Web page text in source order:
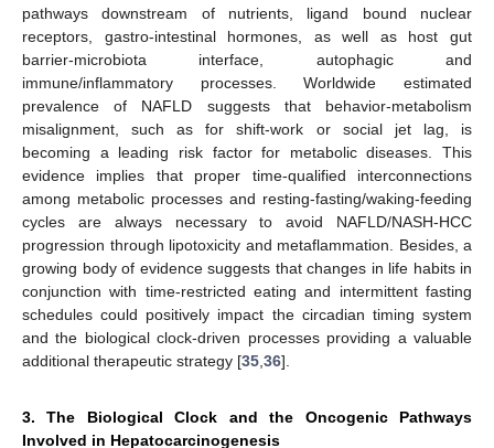
pathways downstream of nutrients, ligand bound nuclear
receptors, gastro-intestinal hormones, as well as host gut
barrier-microbiota interface, autophagic and
immune/inflammatory processes. Worldwide estimated
prevalence of NAFLD suggests that behavior-metabolism
misalignment, such as for shift-work or social jet lag, is
becoming a leading risk factor for metabolic diseases. This
evidence implies that proper time-qualified interconnections
among metabolic processes and resting-fasting/waking-feeding
cycles are always necessary to avoid NAFLD/NASH-HCC
progression through lipotoxicity and metaflammation. Besides, a
growing body of evidence suggests that changes in life habits in
conjunction with time-restricted eating and intermittent fasting
schedules could positively impact the circadian timing system
and the biological clock-driven processes providing a valuable
additional therapeutic strategy [35 36].
3. The Biological Clock and the Oncogenic Pathways
Involved in Hepatocarcinogenesis